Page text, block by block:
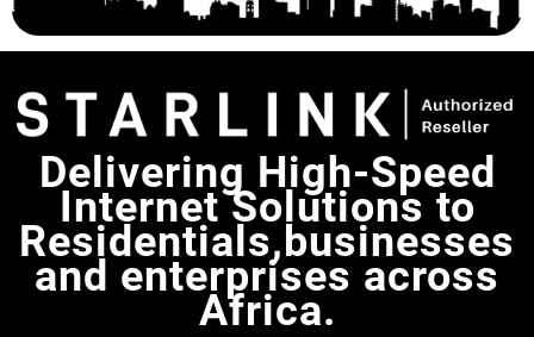
Delivering High-Speed
Internet Solutions to
Residentials,businesses
and enterprises across
Africa.